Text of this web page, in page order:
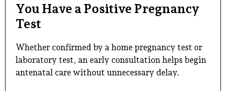
You Have a Positive Pregnancy
Test
Whether confirmed by a home pregnancy test or
laboratory test, an early consultation helps begin
antenatal care without unnecessary delay.